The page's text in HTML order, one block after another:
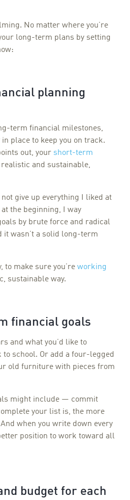
No matter where you’re
long-term plans by setting
planning
term financial milestones,
place to keep you on track.
out, your short-term
and sustainable,
give up everything I liked at
the beginning, I way
by brute force and radical
it wasn’t a solid long-term
to make sure you’re working
sustainable way.
financial goals
and what you’d like to
school. Or add a four-legged
old furniture with pieces from
might include — commit
your list is, the more
when you write down every
position to work toward all
budget for each